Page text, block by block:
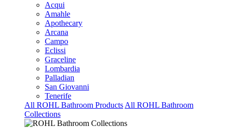
Acqui
Amahle
Apothecary
Arcana
Campo
Eclissi
Graceline
Lombardia
Palladian
San Giovanni
Tenerife
All ROHL Bathroom Products All ROHL Bathroom
Collections